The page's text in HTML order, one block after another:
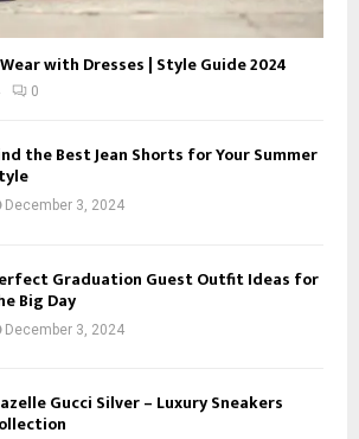
with Dresses | Style Guide 2024
0
the Best Jean Shorts for Your Summer
December 3, 2024
Graduation Guest Outfit Ideas for
Big Day
December 3, 2024
Gucci Silver – Luxury Sneakers